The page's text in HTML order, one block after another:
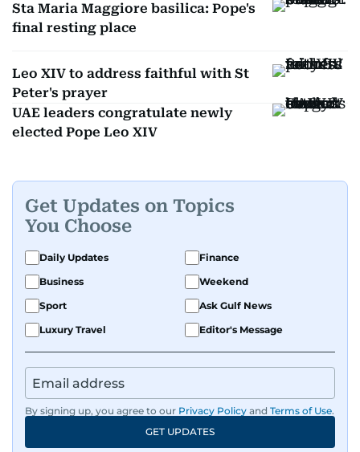
Sta Maria Maggiore basilica: Pope's
final resting place
Leo XIV to address faithful with St
Peter's prayer
UAE leaders congratulate newly
elected Pope Leo XIV
Get Updates on Topics
You Choose
Daily Updates
Finance
Business
Weekend
Sport
Ask Gulf News
Luxury Travel
Editor's Message
By signing up, you agree to our Privacy Policy and Terms of Use.
GET UPDATES